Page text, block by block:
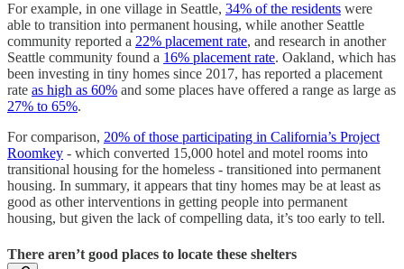
For example, in one village in Seattle, 34% of the residents were
able to transition into permanent housing, while another Seattle
community reported a 22% placement rate, and research in another
Seattle community found a 16% placement rate. Oakland, which has
been investing in tiny homes since 2017, has reported a placement
rate as high as 60% and some places have offered a range as large as
27% to 65%.
For comparison, 20% of those participating in California’s Project
Roomkey - which converted 15,000 hotel and motel rooms into
transitional housing for the homeless - transitioned into permanent
housing. In summary, it appears that tiny homes may be at least as
good as other interventions in getting people into permanent
housing, but given the lack of compelling data, it’s too early to tell.
There aren’t good places to locate these shelters